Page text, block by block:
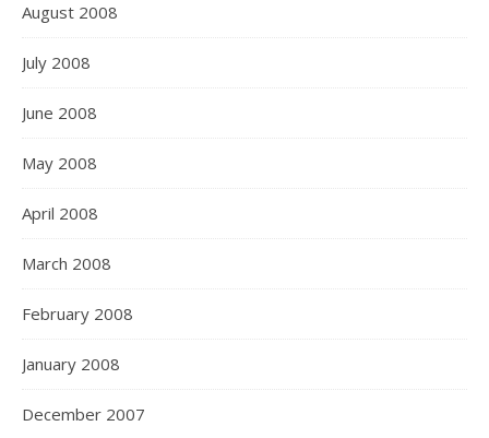
August 2008
July 2008
June 2008
May 2008
April 2008
March 2008
February 2008
January 2008
December 2007